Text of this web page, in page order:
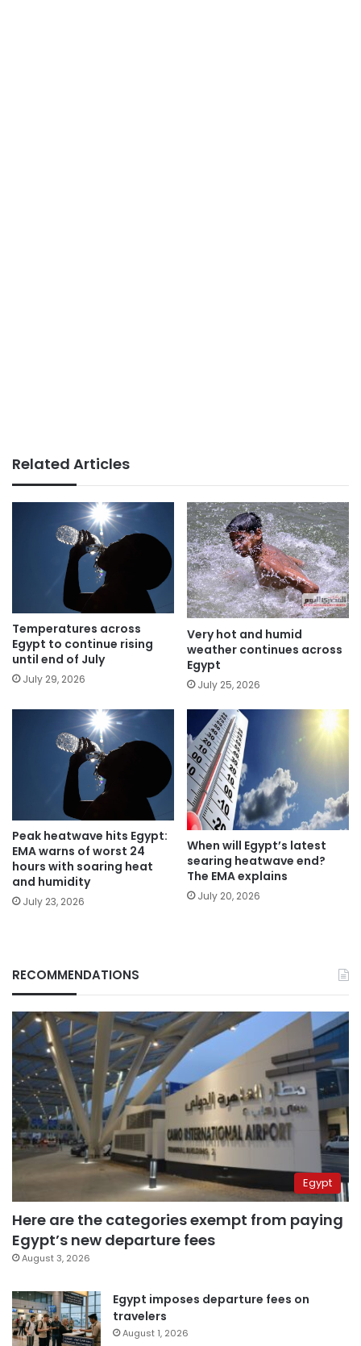
Related Articles
Temperatures across
Egypt to continue rising
until end of July
July 29, 2026
Very hot and humid
weather continues across
Egypt
July 25, 2026
Peak heatwave hits Egypt:
EMA warns of worst 24
hours with soaring heat
and humidity
July 23, 2026
When will Egypt’s latest
searing heatwave end?
The EMA explains
July 20, 2026
RECOMMENDATIONS
Egypt
Here are the categories exempt from paying
Egypt’s new departure fees
August 3, 2026
Egypt imposes departure fees on
travelers
August 1, 2026